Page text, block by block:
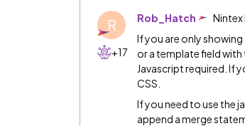
R
+17
Rob_Hatch Nintex
If you are only
or a template field
Javascript required. If
CSS.
If you need to use the
append a merge